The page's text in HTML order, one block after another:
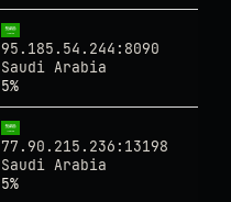
95.185.54.244:8090
Saudi Arabia
5%
77.90.215.236:13198
Saudi Arabia
5%